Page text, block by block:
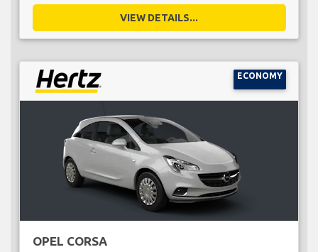
VIEW DETAILS...
ECONOMY
OPEL CORSA